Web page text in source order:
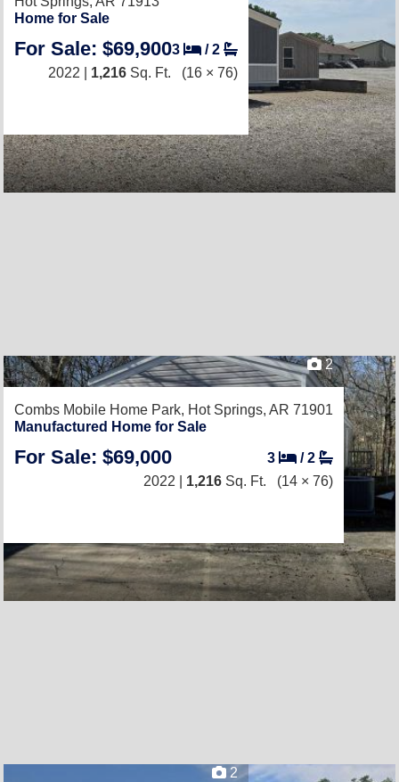
Home for Sale
For Sale: $69,9003 /2
2022 | 1,216 Sq. Ft. (16 × 76)
2
Combs Mobile Home Park, Hot Springs, AR 71901
Manufactured Home for Sale
For Sale: $69,000 3 /2
2022 | 1,216 Sq. Ft. (14 × 76)
2